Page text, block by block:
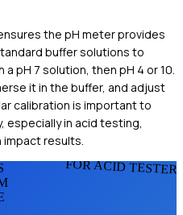
the pH meter provides
buffer solutions to
pH 7 solution, then pH 4 or 10.
it in the buffer, and adjust
calibration is important to
especially in acid testing,
impact results.
FOR ACID